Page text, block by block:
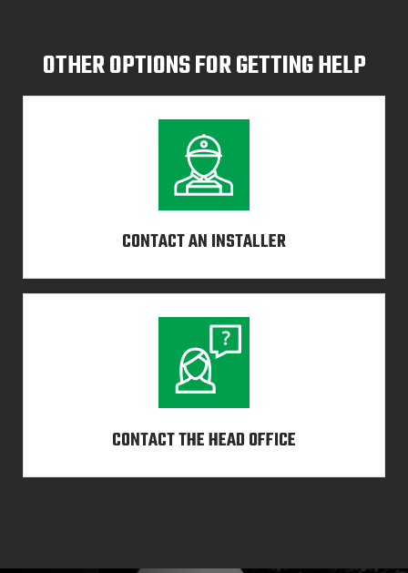
OTHER OPTIONS FOR GETTING HELP
CONTACT AN INSTALLER
CONTACT THE HEAD OFFICE